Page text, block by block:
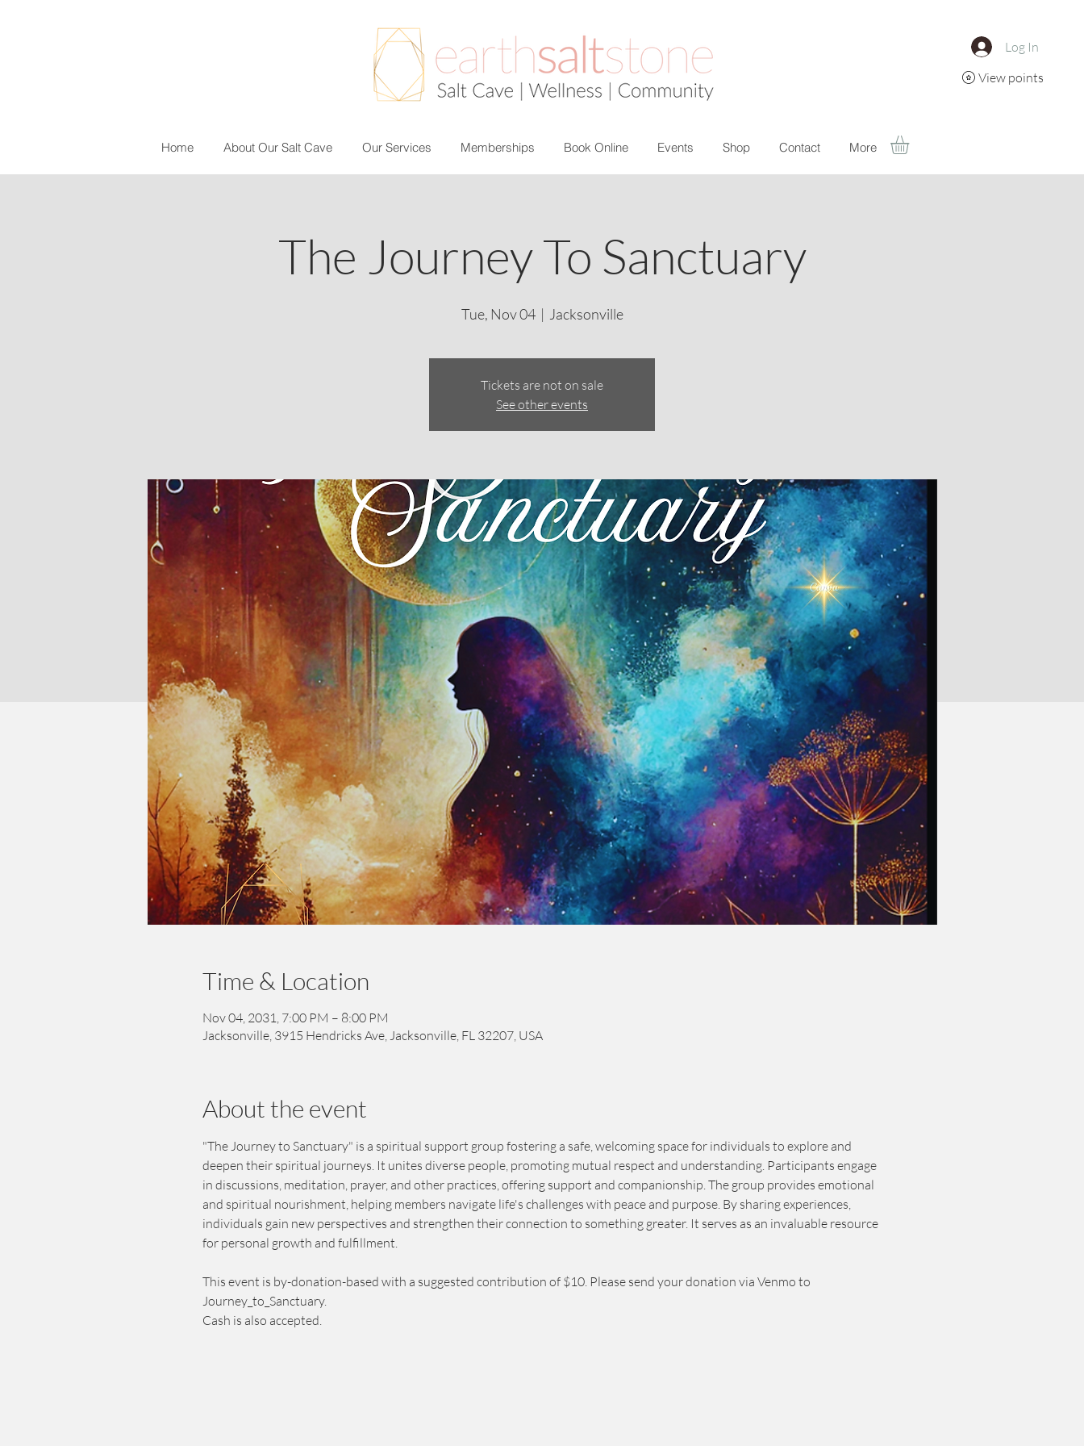
Log In
View points
Home About Our Salt Cave Our Services Memberships Book Online Events Shop Contact More
The Journey To Sanctuary
Tue, Nov 04
  |
Jacksonville
Tickets are not on sale
See other events
Time & Location
Nov 04, 2031, 7:00 PM – 8:00 PM
Jacksonville, 3915 Hendricks Ave, Jacksonville, FL 32207, USA
About the event
"The Journey to Sanctuary" is a spiritual support group fostering a safe, welcoming space for individuals to explore and
deepen their spiritual journeys. It unites diverse people, promoting mutual respect and understanding. Participants engage
in discussions, meditation, prayer, and other practices, offering support and companionship. The group provides emotional
and spiritual nourishment, helping members navigate life's challenges with peace and purpose. By sharing experiences,
individuals gain new perspectives and strengthen their connection to something greater. It serves as an invaluable resource
for personal growth and fulfillment.
This event is by-donation-based with a suggested contribution of $10. Please send your donation via Venmo to
Journey_to_Sanctuary.
Cash is also accepted.